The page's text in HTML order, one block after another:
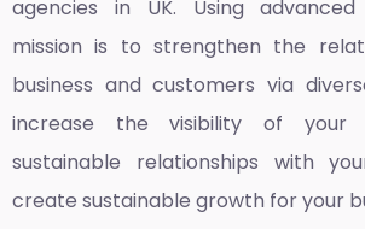
agencies in UK. Using
mission is to strengthen the
business and customers via
increase the visibility of your
sustainable relationships with
create sustainable growth for your